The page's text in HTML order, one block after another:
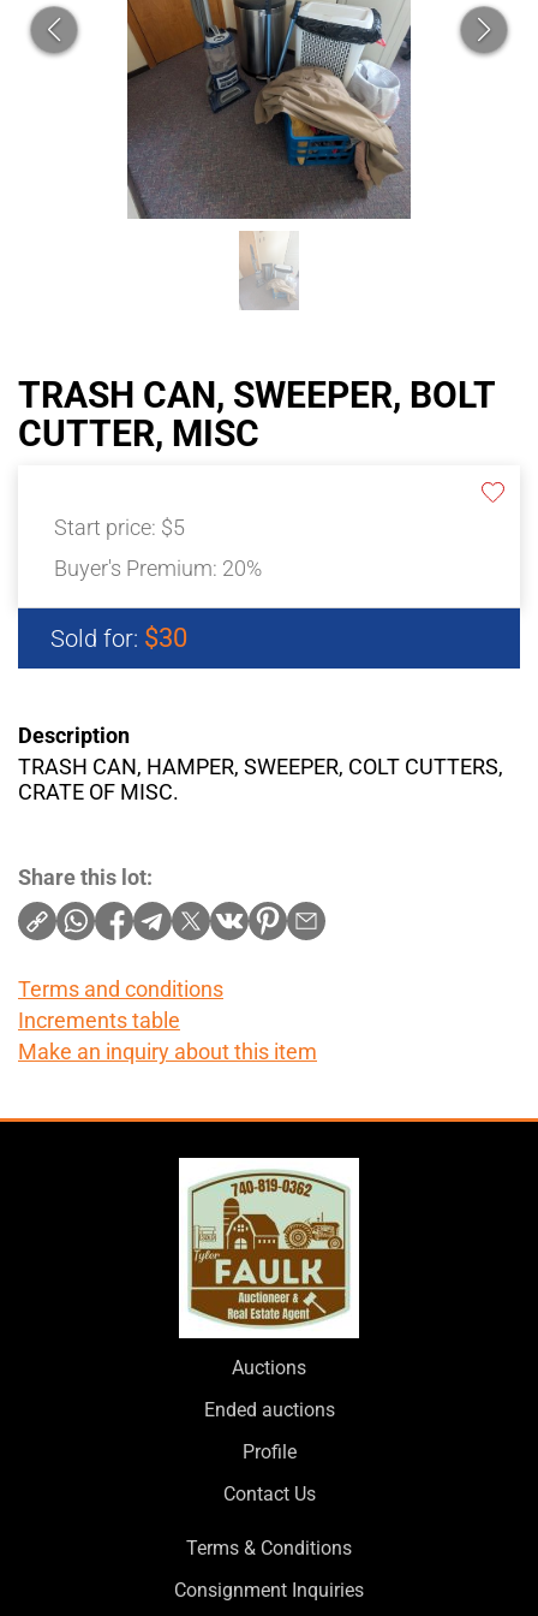
TRASH CAN, SWEEPER, BOLT
CUTTER, MISC
Start price: $5
Buyer's Premium: 20%
Sold for: $30
Description
TRASH CAN, HAMPER, SWEEPER, COLT CUTTERS,
CRATE OF MISC.
Share this lot:
Terms and conditions
Increments table
Make an inquiry about this item
Auctions
Ended auctions
Profile
Contact Us
Terms & Conditions
Consignment Inquiries